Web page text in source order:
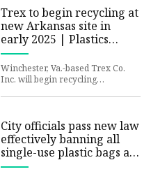
Trex to begin recycling at
new Arkansas site in
early 2025 | Plastics
News
Winchester, Va.-based Trex Co.
Inc. will begin recycling
City officials pass new law
effectively banning all
single-use plastic bags at
stores: 'This is a big win'